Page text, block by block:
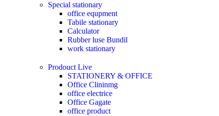
Special stationary
office equpment
Tabile stationary
Calculator
Rubber luse Bundil
work stationary
Prodouct Live
STATIONERY & OFFICE
Office Clininmg
office electrice
Office Gagate
office product